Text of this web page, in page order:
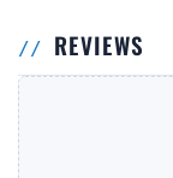
REVIEWS